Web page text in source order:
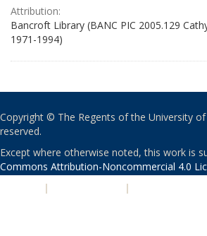
Attribution:
Bancroft Library (BANC PIC 2005.129
1971-1994)
Copyright © The Regents of the University of
reserved.
Except where otherwise noted, this work is
Commons Attribution-Noncommercial 4.0
| |